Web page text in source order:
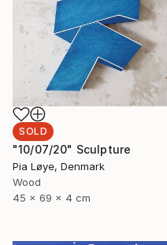
SOLD
"10/07/20" Sculpture
Pia Løye, Denmark
Wood
45 x 69 x 4 cm